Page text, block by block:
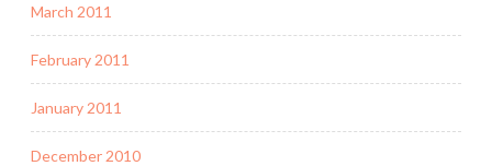
March 2011
February 2011
January 2011
December 2010